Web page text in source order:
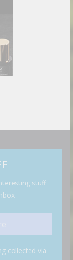
stuff
collected via